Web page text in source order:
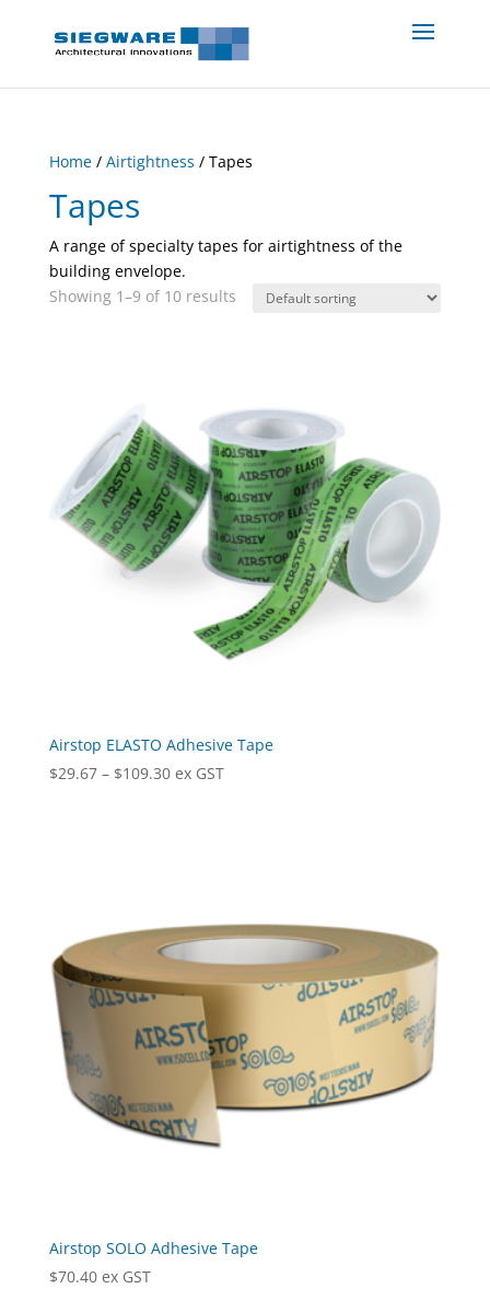
Home/ Airtightness / Tapes
Tapes
A range of specialty tapes for airtightness of the
building envelope.
Showing 1–9 of 10 results
Airstop ELASTO Adhesive Tape
$29.67 – $109.30Price
ex GST
Airstop SOLO Adhesive Tape
$70.40 ex GST